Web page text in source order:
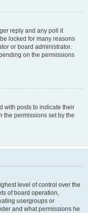
reply and any poll it
locked for many reasons
or board administrator.
on the permissions
with posts to indicate their
the permissions set by the
level of control over the
of board operation,
usergroups or
and what permissions he